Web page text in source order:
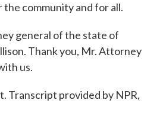
community and for all.
general of the state of
Thank you, Mr. Attorney
us.
Transcript provided by NPR,